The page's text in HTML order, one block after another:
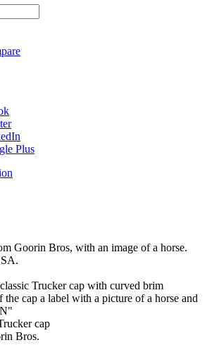
Plus
Goorin Bros, with an image of a horse.
Trucker cap with curved brim
cap a label with a picture of a horse and
cap
Bros.